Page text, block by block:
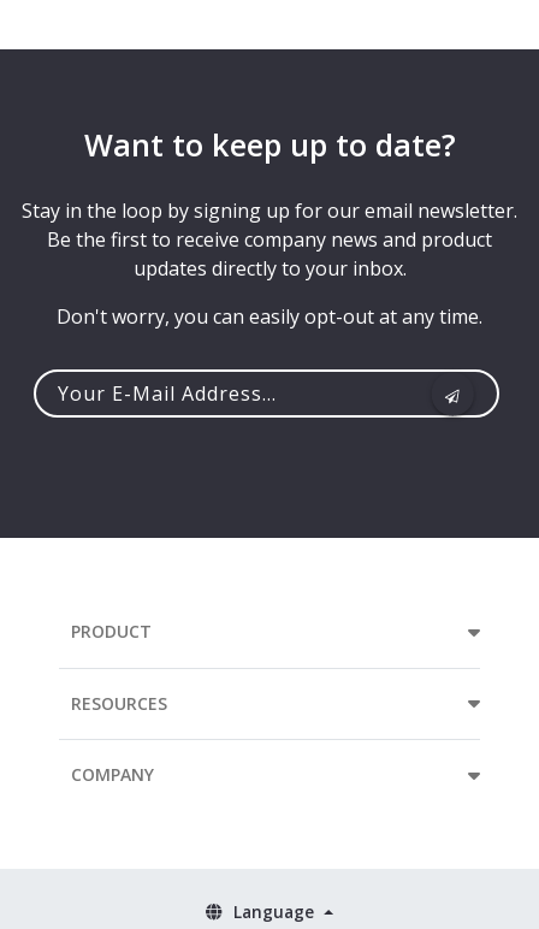
Want to keep up to date?
Stay in the loop by signing up for our email newsletter.
Be the first to receive company news and product
updates directly to your inbox.
Don't worry, you can easily opt-out at any time.
PRODUCT
RESOURCES
COMPANY
Language